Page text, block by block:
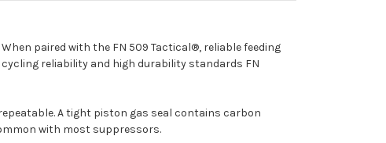
paired with the FN 509 Tactical®, reliable feeding
reliability and high durability standards FN
A tight piston gas seal contains carbon
with most suppressors.